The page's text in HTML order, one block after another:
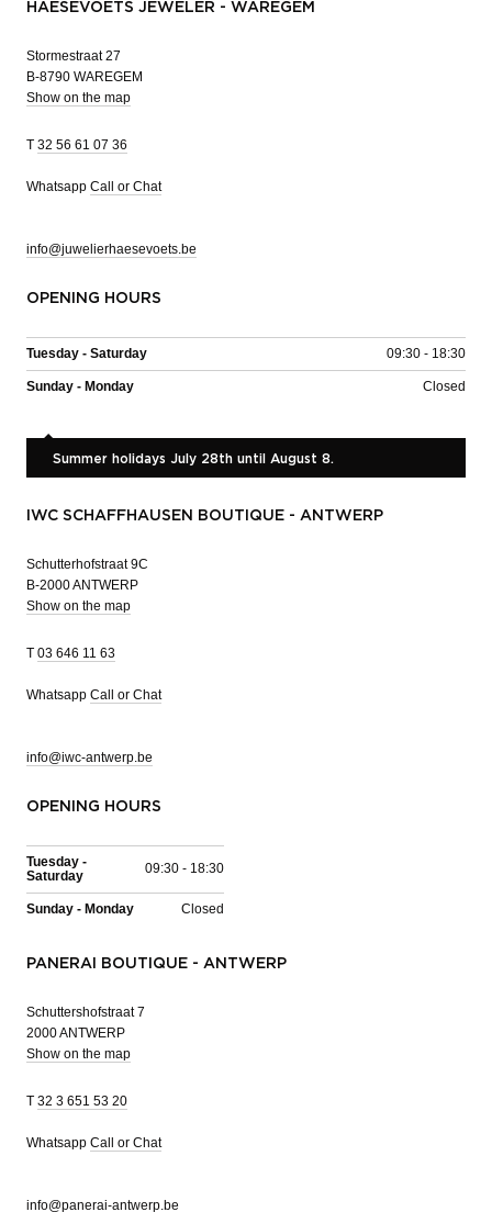
HAESEVOETS JEWELER - WAREGEM
Stormestraat 27
B-8790 WAREGEM
Show on the map
T 32 56 61 07 36
Whatsapp Call or Chat
info@juwelierhaesevoets.be
OPENING HOURS
Tuesday - Saturday 09:30 - 18:30
Sunday - Monday Closed
Summer holidays July 28th until August 8.
IWC SCHAFFHAUSEN BOUTIQUE - ANTWERP
Schutterhofstraat 9C
B-2000 ANTWERP
Show on the map
T 03 646 11 63
Whatsapp Call or Chat
info@iwc-antwerp.be
OPENING HOURS
Tuesday -
Saturday
09:30 - 18:30
Sunday - Monday Closed
PANERAI BOUTIQUE - ANTWERP
Schuttershofstraat 7
2000 ANTWERP
Show on the map
T 32 3 651 53 20
Whatsapp Call or Chat
info@panerai-antwerp.be